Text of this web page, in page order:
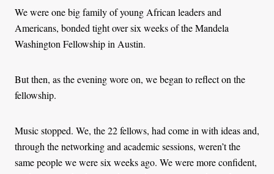
We were one big family of young African leaders and
Americans, bonded tight over six weeks of the Mandela
Washington Fellowship in Austin.
But then, as the evening wore on, we began to reflect on the
fellowship.
Music stopped. We, the 22 fellows, had come in with ideas and,
through the networking and academic sessions, weren’t the
same people we were six weeks ago. We were more confident,